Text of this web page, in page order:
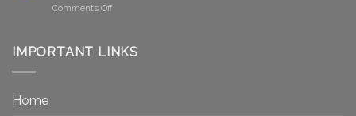
and
Comments Offon
Democracy:
IMPORTANT LINKS
Home